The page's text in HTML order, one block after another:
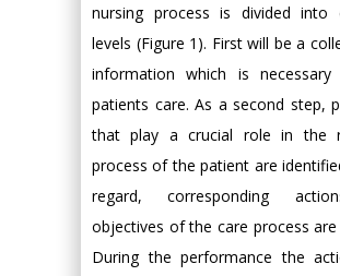
nursing process is divided into
levels (Figure 1). First will be a
information which is
patients care. As a second step,
that play a crucial role in the
process of the patient are
regard, corresponding
objectives of the care process are
During the performance the